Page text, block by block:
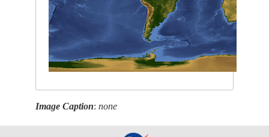
Image Caption:none